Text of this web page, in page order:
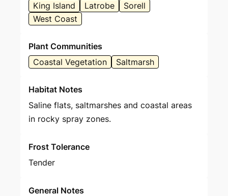
King Island
Latrobe
Sorell
West Coast
Plant Communities
Coastal Vegetation
Saltmarsh
Habitat Notes
Saline flats, saltmarshes and coastal areas
in rocky spray zones.
Frost Tolerance
Tender
General Notes